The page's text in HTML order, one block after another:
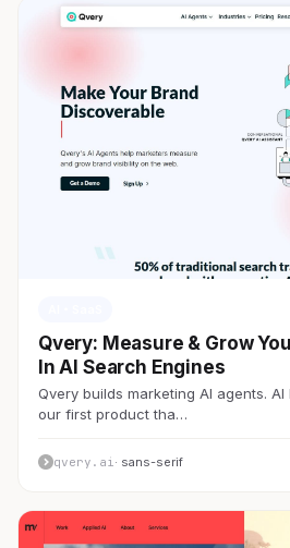
Qvery: Measure & Grow
In AI Search Engines
Qvery builds marketing AI agents.
our first product tha…
qvery.ai · sans-serif